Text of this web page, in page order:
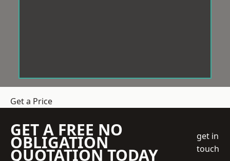
Get a Price
GET A FREE NO
OBLIGATION
QUOTATION TODAY
get in
touch